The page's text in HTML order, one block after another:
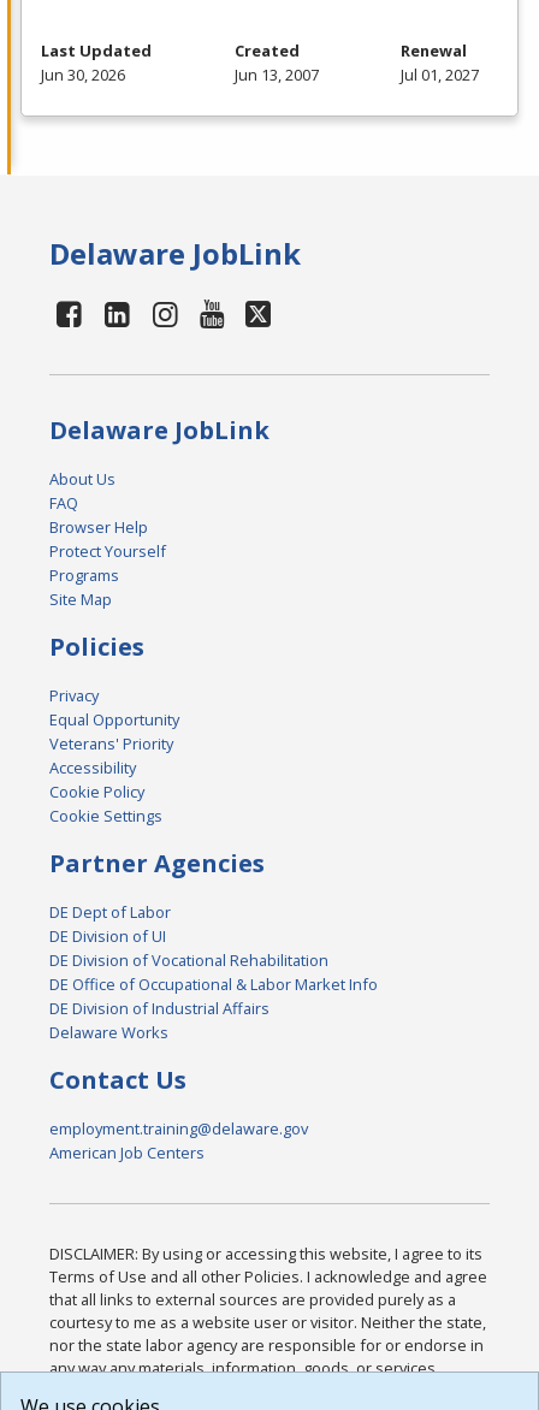
Last Updated
Jun 30, 2026
Created
Jun 13, 2007
Renewal
Jul 01, 2027
Delaware JobLink
Delaware JobLink
About Us
FAQ
Browser Help
Protect Yourself
Programs
Site Map
Policies
Privacy
Equal Opportunity
Veterans' Priority
Accessibility
Cookie Policy
Cookie Settings
Partner Agencies
DE Dept of Labor
DE Division of UI
DE Division of Vocational Rehabilitation
DE Office of Occupational & Labor Market Info
DE Division of Industrial Affairs
Delaware Works
Contact Us
employment.training@delaware.gov
American Job Centers
DISCLAIMER: By using or accessing this website, I agree to its
Terms of Use and all other Policies. I acknowledge and agree
that all links to external sources are provided purely as a
courtesy to me as a website user or visitor. Neither the state,
nor the state labor agency are responsible for or endorse in
any way any materials, information, goods, or services